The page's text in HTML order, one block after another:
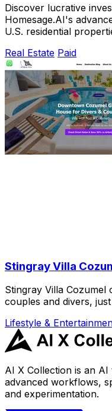
Discover lucrative
Homesage.AI's
U.S. residential
Real Estate Paid
Stingray Villa
Stingray Villa
couples and divers,
Lifestyle &
AI X Collection is an
advanced workflows,
and experimentation.